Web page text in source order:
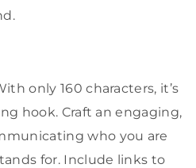
only 160 characters, it’s
hook. Craft an engaging,
who you are
for. Include links to